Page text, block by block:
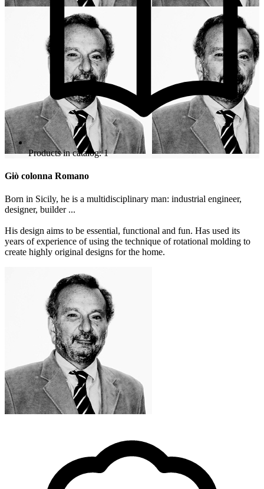
Products in catalog: 1
Giò colonna Romano
Born in Sicily, he is a multidisciplinary man: industrial engineer,
designer, builder ...
His design aims to be essential, functional and fun. Has used its
years of experience of using the technique of rotational molding to
create highly original designs for the home.